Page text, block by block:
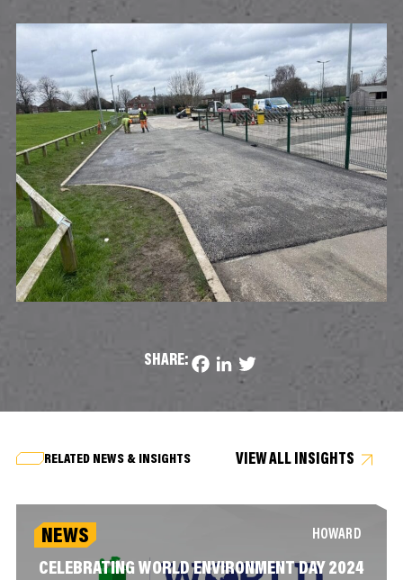
SHARE: Facebook
LinkedIn
Twitter
RELATED NEWS & INSIGHTS VIEW ALL INSIGHTS
NEWS HOWARD
CELEBRATING WORLD ENVIRONMENT DAY 2024